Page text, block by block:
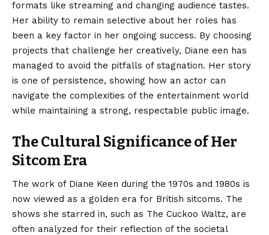
formats like streaming and changing audience tastes.
Her ability to remain selective about her roles has
been a key factor in her ongoing success. By choosing
projects that challenge her creatively, Diane een has
managed to avoid the pitfalls of stagnation. Her story
is one of persistence, showing how an actor can
navigate the complexities of the entertainment world
while maintaining a strong, respectable public image.
The Cultural Significance of Her
Sitcom Era
The work of Diane Keen during the 1970s and 1980s is
now viewed as a golden era for British sitcoms. The
shows she starred in, such as The Cuckoo Waltz, are
often analyzed for their reflection of the societal